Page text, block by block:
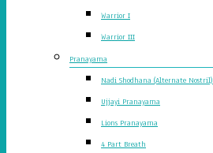
Warrior I
Warrior III
Pranayama
Nadi Shodhana (Alternate Nostril)
Ujjayi Pranayama
Lions Pranayama
4 Part Breath